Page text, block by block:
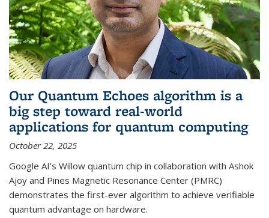
Our Quantum Echoes algorithm is a
big step toward real-world
applications for quantum computing
October 22, 2025
Google AI's Willow quantum chip in collaboration with Ashok
Ajoy and Pines Magnetic Resonance Center (PMRC)
demonstrates the first-ever algorithm to achieve verifiable
quantum advantage on hardware.